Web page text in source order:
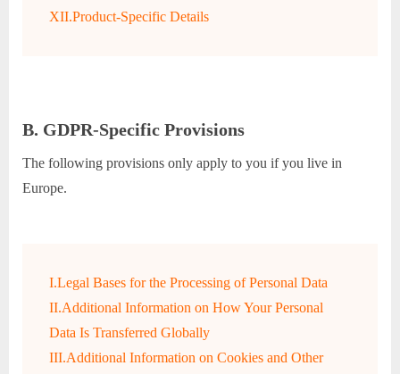
XII.Product-Specific Details
B. GDPR-Specific Provisions
The following provisions only apply to you if you live in
Europe.
I.Legal Bases for the Processing of Personal Data
II.Additional Information on How Your Personal
Data Is Transferred Globally
III.Additional Information on Cookies and Other